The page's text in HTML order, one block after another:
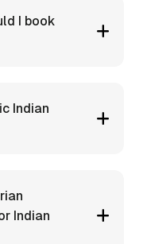
I book
Indian
Indian